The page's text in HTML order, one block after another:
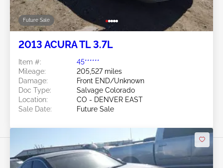
Future Sale
2013 ACURA TL 3.7L
Item #:
45******
Mileage:
205,527 miles
Damage:
Front END/Unknown
Doc Type:
Salvage Colorado
Location:
CO - DENVER EAST
Sale Date:
Future Sale